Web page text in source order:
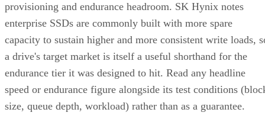
provisioning and endurance headroom. SK Hynix notes
enterprise SSDs are commonly built with more spare
capacity to sustain higher and more consistent write loads,
a drive's target market is itself a useful shorthand for the
endurance tier it was designed to hit. Read any headline
speed or endurance figure alongside its test conditions
size, queue depth, workload) rather than as a guarantee.